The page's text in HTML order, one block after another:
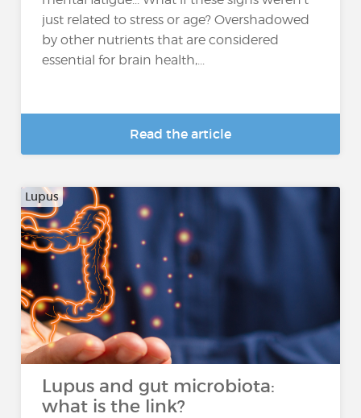
just related to stress or age? Overshadowed
by other nutrients that are considered
essential for brain health,...
Read the article
Lupus
Lupus and gut microbiota:
what is the link?